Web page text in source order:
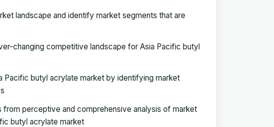
landscape and identify market segments that are
changing competitive landscape for Asia Pacific butyl
Pacific butyl acrylate market by identifying market
perceptive and comprehensive analysis of market
butyl acrylate market